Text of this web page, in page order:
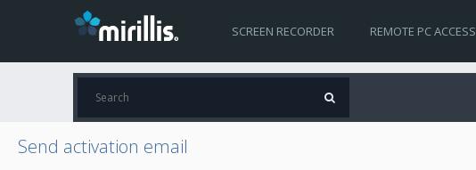
SCREEN RECORDER REMOTE PC ACCESS
Send activation email